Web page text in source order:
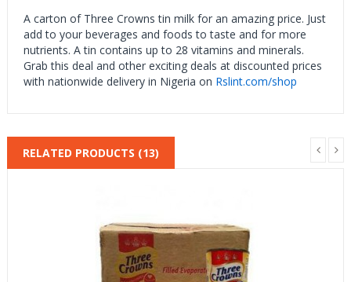
A carton of Three Crowns tin milk for an amazing price. Just
add to your beverages and foods to taste and for more
nutrients. A tin contains up to 28 vitamins and minerals.
Grab this deal and other exciting deals at discounted prices
with nationwide delivery in Nigeria on Rslint.com/shop
RELATED PRODUCTS (13)